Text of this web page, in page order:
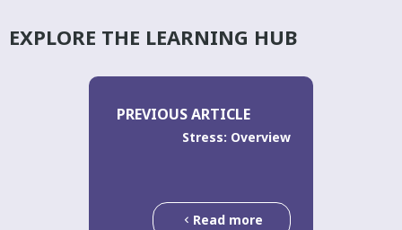
EXPLORE THE LEARNING HUB
PREVIOUS ARTICLE
Stress: Overview
Read more